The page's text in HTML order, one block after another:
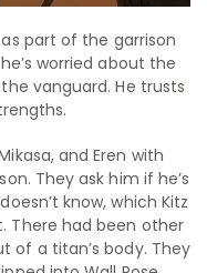
part of the garrison
worried about the
vanguard. He trusts
and Eren with
They ask him if he’s
know, which Kitz
There had been other
of a titan’s body. They